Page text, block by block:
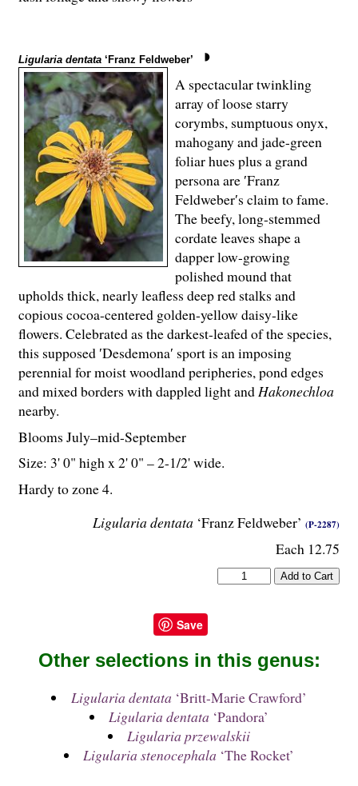
Ligularia dentata ‘Franz Feldweber’
Ligularia dentata ‘Franz Feldweber’ (P-2287)
Each 12.75
A spectacular twinkling
array of loose starry
corymbs, sumptuous onyx,
mahogany and jade-green
foliar hues plus a grand
persona are ′Franz
Feldweber′s claim to fame.
The beefy, long-stemmed
cordate leaves shape a
dapper low-growing
polished mound that
upholds thick, nearly leafless deep red stalks and
copious cocoa-centered golden-yellow daisy-like
flowers. Celebrated as the darkest-leafed of the species,
this supposed ′Desdemona′ sport is an imposing
perennial for moist woodland peripheries, pond edges
and mixed borders with dappled light and Hakonechloa
nearby.
Blooms July–mid-September
Size: 3' 0" high x 2' 0" – 2-1/2' wide.
Hardy to zone 4.
Save
Other selections in this genus:
Ligularia dentata ‘Britt-Marie Crawford’
Ligularia dentata ‘Pandora’
Ligularia przewalskii
Ligularia stenocephala ‘The Rocket’